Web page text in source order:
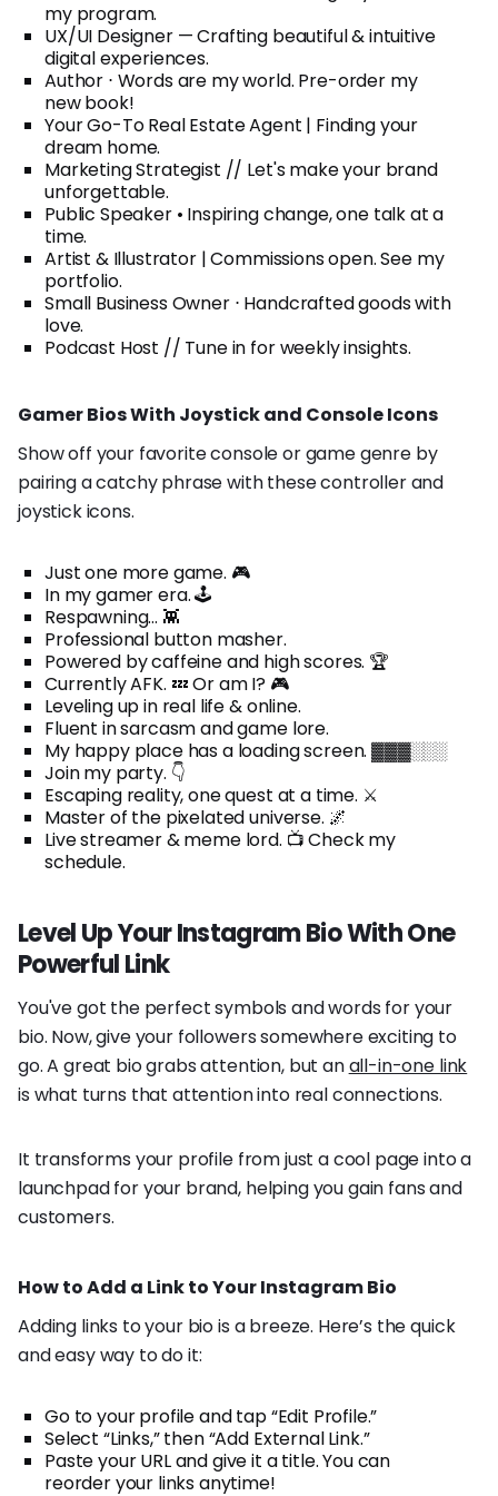
my program.
UX/UI Designer — Crafting beautiful & intuitive
digital experiences.
Author ⋅ Words are my world. Pre-order my
new book!
Your Go-To Real Estate Agent | Finding your
dream home.
Marketing Strategist // Let's make your brand
unforgettable.
Public Speaker • Inspiring change, one talk at a
time.
Artist & Illustrator | Commissions open. See my
portfolio.
Small Business Owner ⋅ Handcrafted goods with
love.
Podcast Host // Tune in for weekly insights.
Gamer Bios With Joystick and Console Icons
Show off your favorite console or game genre by
pairing a catchy phrase with these controller and
joystick icons.
Just one more game. 🎮
In my gamer era. 🕹️
Respawning... 👾
Professional button masher.
Powered by caffeine and high scores. 🏆
Currently AFK. 💤 Or am I? 🎮
Leveling up in real life & online.
Fluent in sarcasm and game lore.
My happy place has a loading screen. ▓▓▓░░░
Join my party. 👇
Escaping reality, one quest at a time. ⚔️
Master of the pixelated universe. 🌌
Live streamer & meme lord. 📺 Check my
schedule.
Level Up Your Instagram Bio With One
Powerful Link
You've got the perfect symbols and words for your
bio. Now, give your followers somewhere exciting to
go. A great bio grabs attention, but anall-in-one link
is what turns that attention into real connections.
It transforms your profile from just a cool page into a
launchpad for your brand, helping you gain fans and
customers.
How to Add a Link to Your Instagram Bio
Adding links to your bio is a breeze. Here’s the quick
and easy way to do it:
Go to your profile and tap “Edit Profile.”
Select “Links,” then “Add External Link.”
Paste your URL and give it a title. You can
reorder your links anytime!